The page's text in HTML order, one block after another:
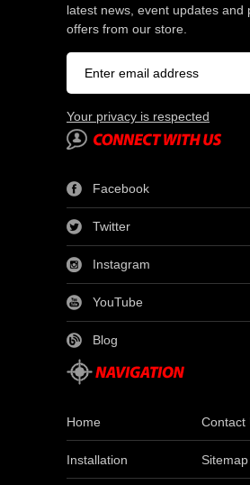
latest news, event updates and
offers from our store.
Your privacy is respected
Facebook
Twitter
Instagram
YouTube
Blog
Home Contact
Installation Sitemap